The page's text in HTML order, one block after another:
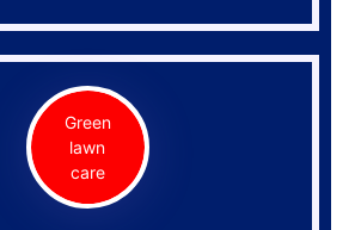
Green
lawn
care